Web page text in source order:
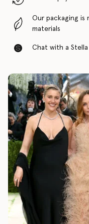
Our packaging is
materials
Chat with a Stella